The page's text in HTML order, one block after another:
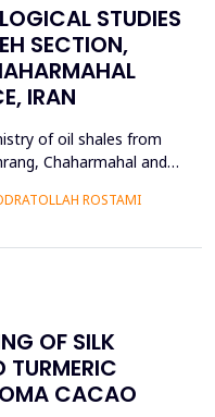
STUDIES
SECTION,
IRAN
of oil shales from
Chaharmahal and
Eval pyrolysis and
also prepared for
and depos...
ROSTAMI
OF SILK
TURMERIC
CACAO